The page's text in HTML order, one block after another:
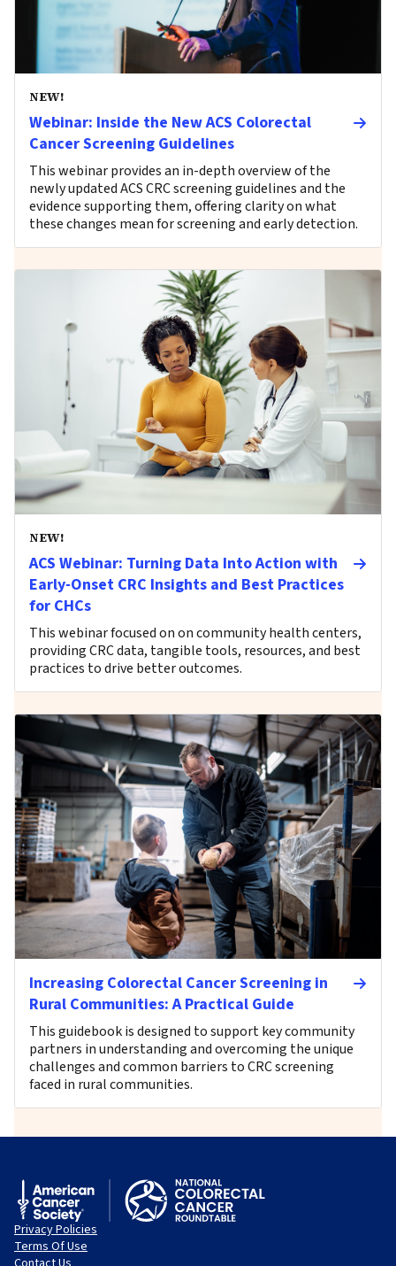
NEW!
Webinar: Inside the New ACS Colorectal
Cancer Screening Guidelines
This webinar provides an in-depth overview of the
newly updated ACS CRC screening guidelines and the
evidence supporting them, offering clarity on what
these changes mean for screening and early detection.
NEW!
ACS Webinar: Turning Data Into Action with
Early-Onset CRC Insights and Best Practices
for CHCs
This webinar focused on on community health centers,
providing CRC data, tangible tools, resources, and best
practices to drive better outcomes.
Increasing Colorectal Cancer Screening in
Rural Communities: A Practical Guide
This guidebook is designed to support key community
partners in understanding and overcoming the unique
challenges and common barriers to CRC screening
faced in rural communities.
Privacy Policies
Terms Of Use